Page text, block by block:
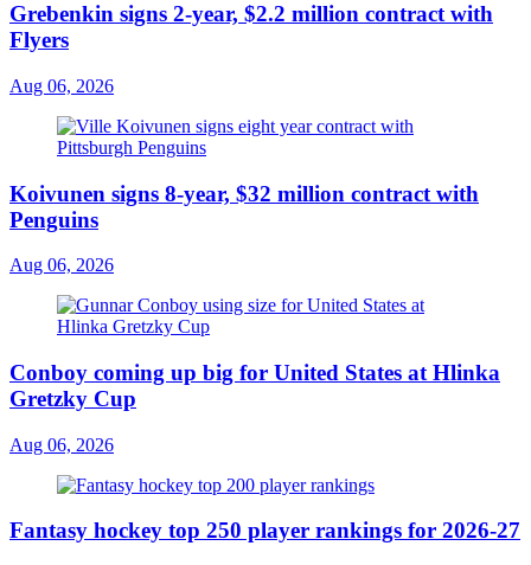
Grebenkin signs 2-year, $2.2 million contract with
Flyers
Aug 06, 2026
Koivunen signs 8-year, $32 million contract with
Penguins
Aug 06, 2026
Conboy coming up big for United States at Hlinka
Gretzky Cup
Aug 06, 2026
Fantasy hockey top 250 player rankings for 2026-27